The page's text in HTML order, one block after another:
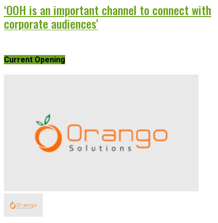
‘OOH is an important channel to connect with
corporate audiences’
Current Opening